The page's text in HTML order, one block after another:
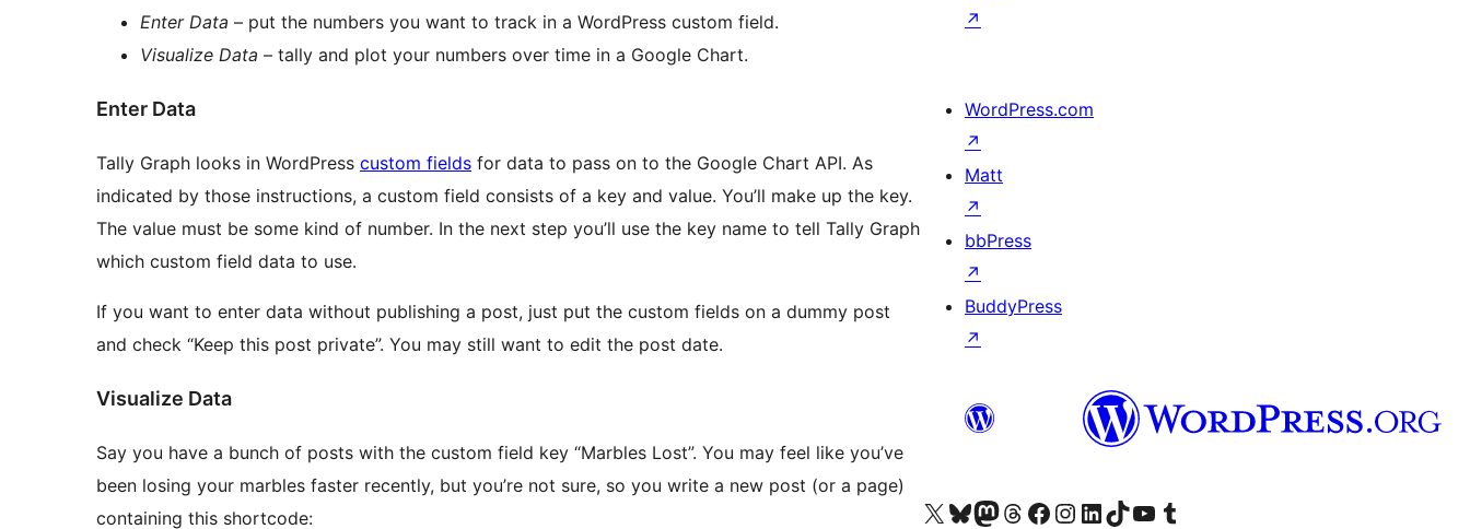
Enter Data – put the numbers you want to track in a WordPress custom field.
Visualize Data – tally and plot your numbers over time in a Google Chart.
Enter Data
Tally Graph looks in WordPress custom fields for data to pass on to the Google Chart API. As
indicated by those instructions, a custom field consists of a key and value. You’ll make up the key.
The value must be some kind of number. In the next step you’ll use the key name to tell Tally Graph
which custom field data to use.
If you want to enter data without publishing a post, just put the custom fields on a dummy post
and check “Keep this post private”. You may still want to edit the post date.
Visualize Data
Say you have a bunch of posts with the custom field key “Marbles Lost”. You may feel like you’ve
been losing your marbles faster recently, but you’re not sure, so you write a new post (or a page)
containing this shortcode:
↗
WordPress.com
↗
Matt
↗
bbPress
↗
BuddyPress
↗
Visit our X (formerly Twitter) account
Visit our Bluesky account
Visit our Mastodon account
Visit our Threads account
Visit our Facebook page
Visit our Instagram account
Visit our LinkedIn account
Visit our TikTok account
Visit our YouTube channel
Visit our Tumblr account